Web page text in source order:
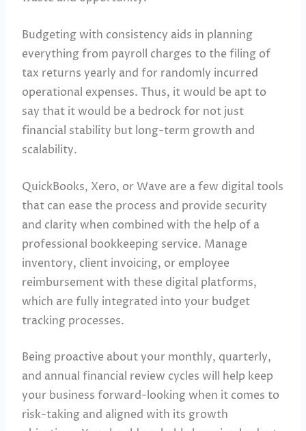
Budgeting with consistency aids in planning
everything from payroll charges to the filing of
tax returns yearly and for randomly incurred
operational expenses. Thus, it would be apt to
say that it would be a bedrock for not just
financial stability but long-term growth and
scalability.
QuickBooks, Xero, or Wave are a few digital tools
that can ease the process and provide security
and clarity when combined with the help of a
professional bookkeeping service. Manage
inventory, client invoicing, or employee
reimbursement with these digital platforms,
which are fully integrated into your budget
tracking processes.
Being proactive about your monthly, quarterly,
and annual financial review cycles will help keep
your business forward-looking when it comes to
risk-taking and aligned with its growth